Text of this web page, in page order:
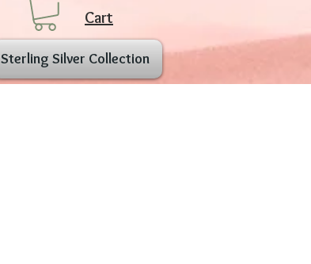
Cart
Sterling Silver Collection